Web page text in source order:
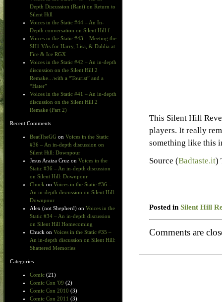
Depth Discussion (Rant) on Return to
Silent Hill
Voices in the Static #44 – An In-
Depth conversation on Silent Hill f
Voices in the Static #43 – Meeting the
SH1 VAs for Harry, Lisa, & Dahlia at
Fire & Ice RGX
Voices in the Static #42 – An in-depth
discussion on the Silent Hill 2
Remake…with a “Tourist” and a
“Hater”
Voices in the Static #41 – An in-depth
discussion on the Silent Hill 2
Remake (Part 2)
Recent Comments
BeatTheGG on Voices in the Static
#36 – An in-depth discussion on
Silent Hill: Downpour
Jesus Araiza Cruz on Voices in the
Static #36 – An in-depth discussion
on Silent Hill: Downpour
Chuck on Voices in the Static #36 –
An in-depth discussion on Silent Hill:
Downpour
Alex (not Shepherd) on Voices in the
Static #34 – An in-depth discussion
on Silent Hill Homecoming
Chuck on Voices in the Static #35 –
An in-depth discussion on Silent Hill:
Shattered Memories
Categories
Comic (21)
Comic Con '09 (2)
Comic Con 2010 (3)
Comic Con 2011 (3)
This Silent Hill
players. It really
something like this
Source (Badtaste.it)
Posted in Silent Hill
Comments are